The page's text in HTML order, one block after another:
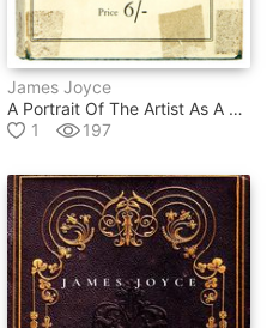
James Joyce
A Portrait Of The Artist As A Young Man
1
197